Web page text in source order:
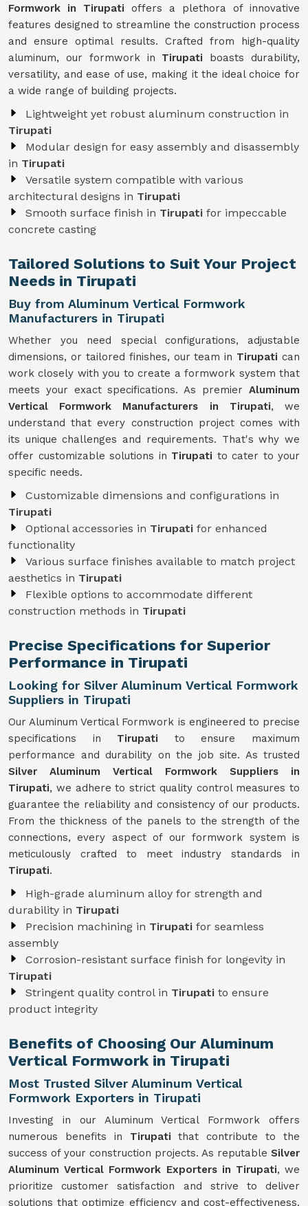
Formwork in Tirupati offers a plethora of innovative
features designed to streamline the construction process
and ensure optimal results. Crafted from high-quality
aluminum, our formwork in Tirupati boasts durability,
versatility, and ease of use, making it the ideal choice for
a wide range of building projects.
Lightweight yet robust aluminum construction in
Tirupati
Modular design for easy assembly and disassembly
in Tirupati
Versatile system compatible with various
architectural designs in Tirupati
Smooth surface finish in Tirupati for impeccable
concrete casting
Tailored Solutions to Suit Your Project
Needs in Tirupati
Buy from Aluminum Vertical Formwork
Manufacturers in Tirupati
Whether you need special configurations, adjustable
dimensions, or tailored finishes, our team in Tirupati can
work closely with you to create a formwork system that
meets your exact specifications. As premier Aluminum
Vertical Formwork Manufacturers in Tirupati, we
understand that every construction project comes with
its unique challenges and requirements. That's why we
offer customizable solutions in Tirupati to cater to your
specific needs.
Customizable dimensions and configurations in
Tirupati
Optional accessories in Tirupati for enhanced
functionality
Various surface finishes available to match project
aesthetics in Tirupati
Flexible options to accommodate different
construction methods in Tirupati
Precise Specifications for Superior
Performance in Tirupati
Looking for Silver Aluminum Vertical Formwork
Suppliers in Tirupati
Our Aluminum Vertical Formwork is engineered to precise
specifications in Tirupati to ensure maximum
performance and durability on the job site. As trusted
Silver Aluminum Vertical Formwork Suppliers in
Tirupati, we adhere to strict quality control measures to
guarantee the reliability and consistency of our products.
From the thickness of the panels to the strength of the
connections, every aspect of our formwork system is
meticulously crafted to meet industry standards in
Tirupati.
High-grade aluminum alloy for strength and
durability in Tirupati
Precision machining in Tirupati for seamless
assembly
Corrosion-resistant surface finish for longevity in
Tirupati
Stringent quality control in Tirupati to ensure
product integrity
Benefits of Choosing Our Aluminum
Vertical Formwork in Tirupati
Most Trusted Silver Aluminum Vertical
Formwork Exporters in Tirupati
Investing in our Aluminum Vertical Formwork offers
numerous benefits in Tirupatithat contribute to the
success of your construction projects. As reputable Silver
Aluminum Vertical Formwork Exporters in Tirupati, we
prioritize customer satisfaction and strive to deliver
solutions that optimize efficiency and cost-effectiveness.